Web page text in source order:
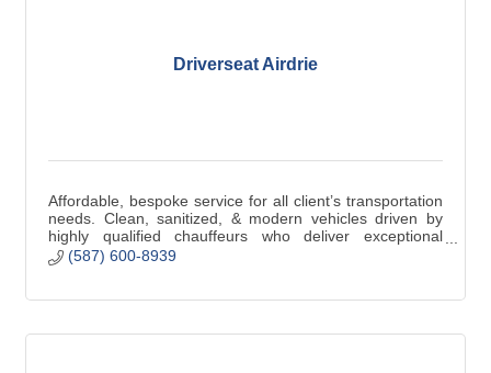
Driverseat Airdrie
Affordable, bespoke service for all client’s transportation
needs. Clean, sanitized, & modern vehicles driven by
highly qualified chauffeurs who deliver exceptional
service. The journey matters!
(587) 600-8939